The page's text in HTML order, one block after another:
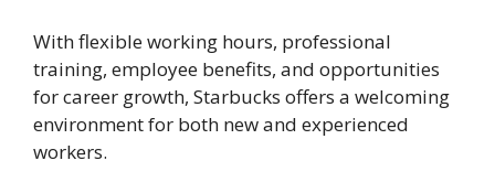
With flexible working hours, professional
training, employee benefits, and opportunities
for career growth, Starbucks offers a welcoming
environment for both new and experienced
workers.